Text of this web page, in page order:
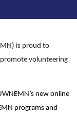
is proud to
volunteering
new online
programs and